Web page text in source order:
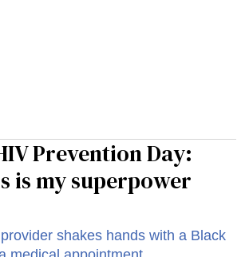
Prevention Day:
is my superpower